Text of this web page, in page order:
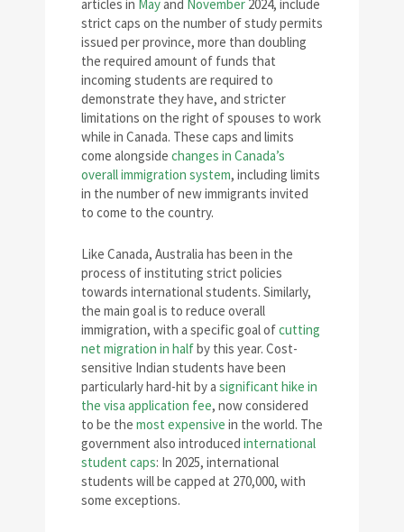
articles in Mayand November 2024, include
strict caps on the number of study permits
issued per province, more than doubling
the required amount of funds that
incoming students are required to
demonstrate they have, and stricter
limitations on the right of spouses to work
while in Canada. These caps and limits
come alongside changes in Canada’s
overall immigration system, including limits
in the number of new immigrants invited
to come to the country.
Like Canada, Australia has been in the
process of instituting strict policies
towards international students. Similarly,
the main goal is to reduce overall
immigration, with a specific goal ofcutting
net migration in halfby this year. Cost-
sensitive Indian students have been
particularly hard-hit by a significant hike in
the visa application fee, now considered
to be the most expensive in the world. The
government also introduced international
student caps: In 2025, international
students will be capped at 270,000, with
some exceptions.